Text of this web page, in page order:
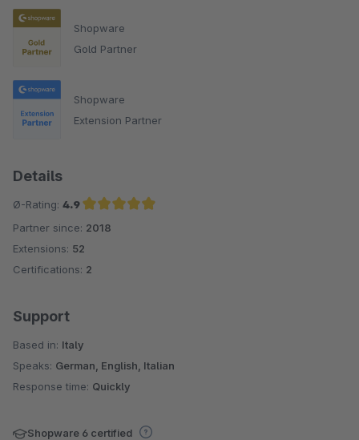
Shopware
Gold Partner
Shopware
Extension Partner
Details
Ø-Rating: 4.9
Average rating of 4.9 out of 5 stars
Partner since: 2018
Extensions: 52
Certifications: 2
Support
Based in: Italy
Speaks: German, English, Italian
Response time: Quickly
Shopware 6 certified